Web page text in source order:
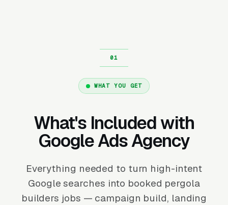
WHAT YOU GET
What's Included with
Google Ads Agency
Everything needed to turn high-intent
Google searches into booked pergola
builders jobs — campaign build, landing